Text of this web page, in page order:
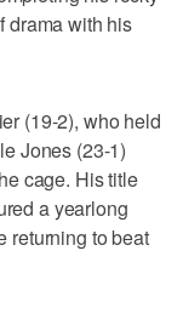
drama with his
(19-2), who held
Jones (23-1)
cage. His title
a yearlong
returning to beat